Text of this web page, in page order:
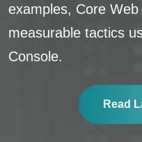
examples, Core
measurable tactics
Console.
Read